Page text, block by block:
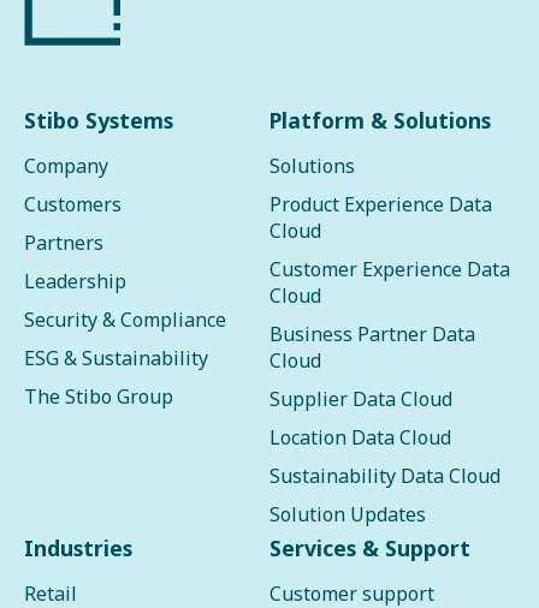
Stibo Systems
Company
Customers
Partners
Leadership
Security & Compliance
ESG & Sustainability
The Stibo Group
Platform & Solutions
Solutions
Product Experience Data
Cloud
Customer Experience Data
Cloud
Business Partner Data
Cloud
Supplier Data Cloud
Location Data Cloud
Sustainability Data Cloud
Solution Updates
Industries
Retail
Services & Support
Customer support